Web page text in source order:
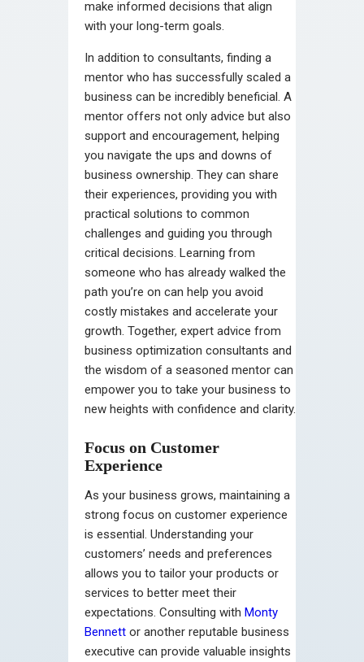
make informed decisions that align
with your long-term goals.
In addition to consultants, finding a
mentor who has successfully scaled a
business can be incredibly beneficial. A
mentor offers not only advice but also
support and encouragement, helping
you navigate the ups and downs of
business ownership. They can share
their experiences, providing you with
practical solutions to common
challenges and guiding you through
critical decisions. Learning from
someone who has already walked the
path you’re on can help you avoid
costly mistakes and accelerate your
growth. Together, expert advice from
business optimization consultants and
the wisdom of a seasoned mentor can
empower you to take your business to
new heights with confidence and clarity.
Focus on Customer
Experience
As your business grows, maintaining a
strong focus on customer experience
is essential. Understanding your
customers’ needs and preferences
allows you to tailor your products or
services to better meet their
expectations. Consulting with Monty
Bennett or another reputable business
executive can provide valuable insights